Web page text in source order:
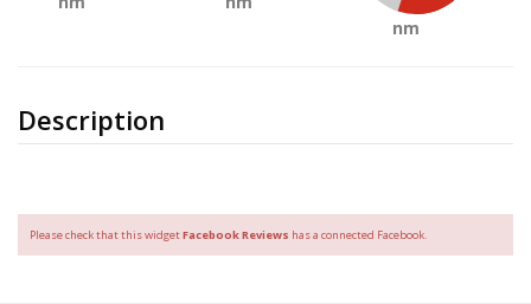
Description
nm
Please check that this widgetFacebook Reviews has a connected Facebook.